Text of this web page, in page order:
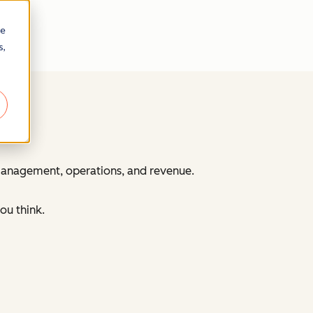
operations, and revenue.
think.